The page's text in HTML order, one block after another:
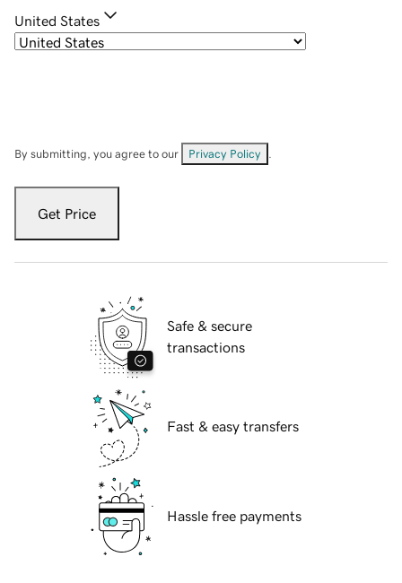
United States
By submitting, you agree to our Privacy Policy
Get Price
Safe & secure
transactions
Fast & easy transfers
Hassle free payments